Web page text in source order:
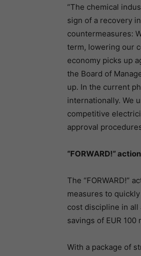
“The chemical
sign of a recovery
countermeasures:
term, lowering our
economy picks up
the Board of
up. In the current
internationally. We
competitive
approval
“FORWARD!”
The “FORWARD!”
measures to
cost discipline in
savings of EUR
With a package of